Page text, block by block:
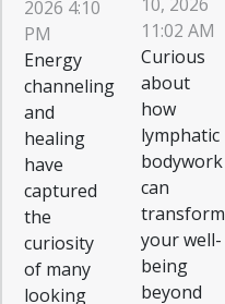
2026 4:10
PM
Energy
channeling
and
healing
have
captured
the
curiosity
of many
looking
11:02 AM
Curious
about
how
lymphatic
bodywork
can
transform
your well-
being
beyond